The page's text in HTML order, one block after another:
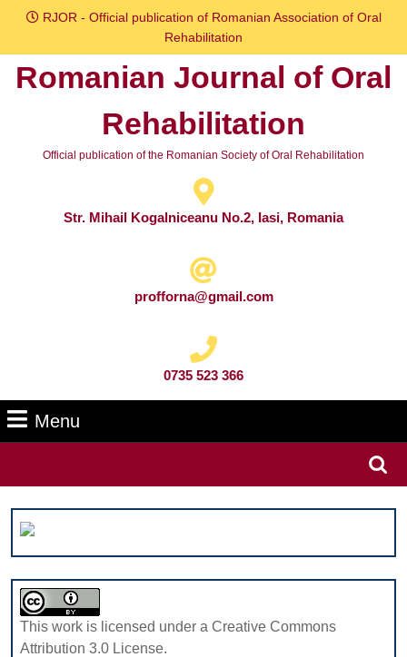
Skip
content
RJOR - Official publication of Romanian Association of Oral
Rehabilitation
Romanian Journal of Oral
Rehabilitation
Official publication of the Romanian Society of Oral Rehabilitation
Str. Mihail Kogalniceanu No.2, Iasi, Romania
profforna@gmail.com
0735 523 366
Menu
This work is licensed under a Creative Commons
Attribution 3.0 License.